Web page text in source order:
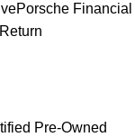
Porsche Financial
Pre-Owned